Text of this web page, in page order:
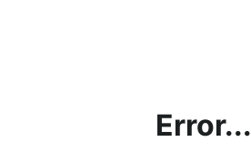
Error...